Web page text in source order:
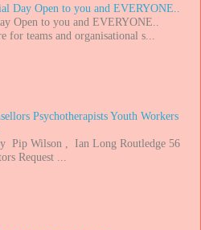
Day Open to you and EVERYONE..
Open to you and EVERYONE..
for teams and organisational s...
Psychotherapists Youth Workers
Pip Wilson , Ian Long Routledge 56
Request ...